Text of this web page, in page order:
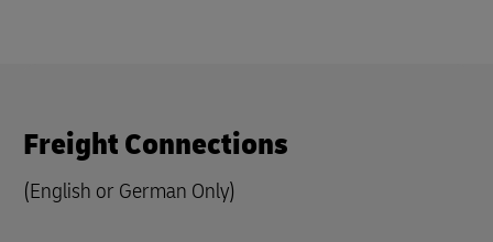
Freight Connections
(English or German Only)